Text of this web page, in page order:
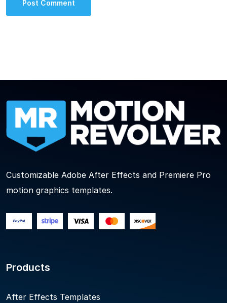
Customizable Adobe After Effects and Premiere Pro
motion graphics templates.
Products
After Effects Templates